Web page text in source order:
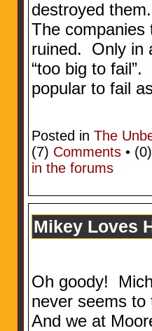
destroyed
The companies
ruined. Only in
“too big to
popular to fail
Posted in The
(7) Comments• (0)
in the forums
Mikey Loves
Oh goody!
never seems
And we at